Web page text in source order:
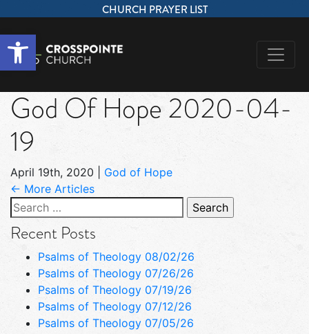
Open toolbar
CHURCH PRAYER LIST
God Of Hope 2020-04-
19
April 19th, 2020
God of Hope
← More Articles
Search
for:
Recent Posts
Psalms of Theology 08/02/26
Psalms of Theology 07/26/26
Psalms of Theology 07/19/26
Psalms of Theology 07/12/26
Psalms of Theology 07/05/26